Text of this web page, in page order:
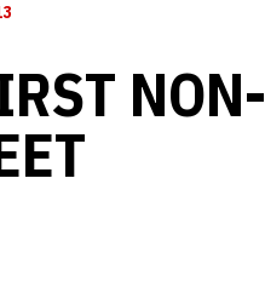
NON-